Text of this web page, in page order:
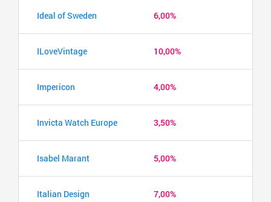
Ideal of Sweden 6,00%
ILoveVintage 10,00%
Impericon 4,00%
Invicta Watch Europe 3,50%
Isabel Marant 5,00%
Italian Design 7,00%